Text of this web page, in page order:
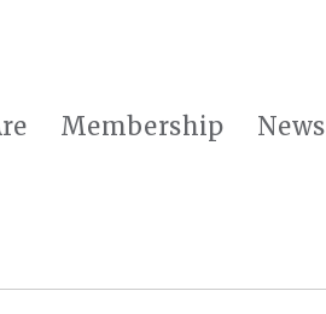
Membership News